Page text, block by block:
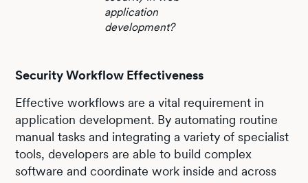
application
development?
Security Workflow Effectiveness
Effective workflows are a vital requirement in
application development. By automating routine
manual tasks and integrating a variety of specialist
tools, developers are able to build complex
software and coordinate work inside and across